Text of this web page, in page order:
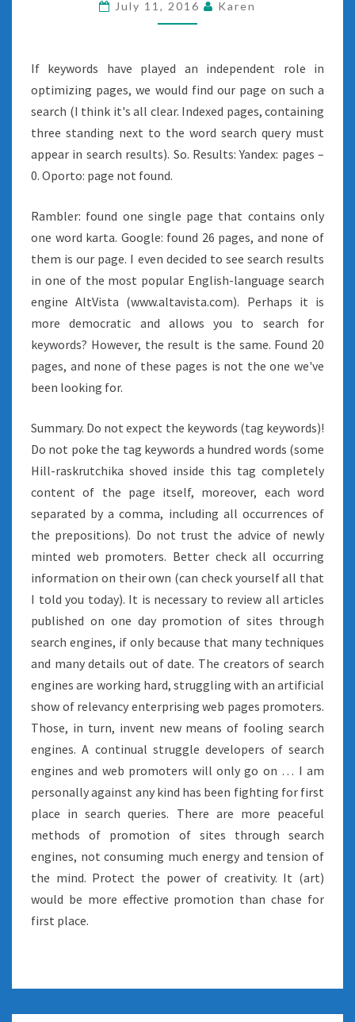
July 11, 2016 Karen
If keywords have played an independent role in
optimizing pages, we would find our page on such a
search (I think it's all clear. Indexed pages, containing
three standing next to the word search query must
appear in search results). So. Results: Yandex: pages –
0. Oporto: page not found.
Rambler: found one single page that contains only
one word karta. Google: found 26 pages, and none of
them is our page. I even decided to see search results
in one of the most popular English-language search
engine AltVista (www.altavista.com). Perhaps it is
more democratic and allows you to search for
keywords? However, the result is the same. Found 20
pages, and none of these pages is not the one we've
been looking for.
Summary. Do not expect the keywords (tag keywords)!
Do not poke the tag keywords a hundred words (some
Hill-raskrutchika shoved inside this tag completely
content of the page itself, moreover, each word
separated by a comma, including all occurrences of
the prepositions). Do not trust the advice of newly
minted web promoters. Better check all occurring
information on their own (can check yourself all that
I told you today). It is necessary to review all articles
published on one day promotion of sites through
search engines, if only because that many techniques
and many details out of date. The creators of search
engines are working hard, struggling with an artificial
show of relevancy enterprising web pages promoters.
Those, in turn, invent new means of fooling search
engines. A continual struggle developers of search
engines and web promoters will only go on … I am
personally against any kind has been fighting for first
place in search queries. There are more peaceful
methods of promotion of sites through search
engines, not consuming much energy and tension of
the mind. Protect the power of creativity. It (art)
would be more effective promotion than chase for
first place.